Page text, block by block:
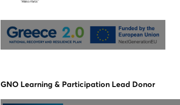
GNO Learning & Participation Lead Donor